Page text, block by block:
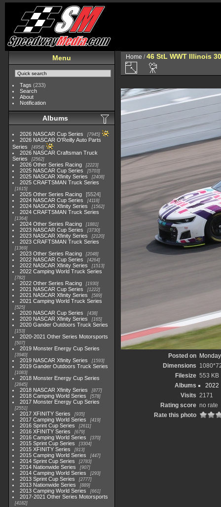
Menu
Tags (233)
Search
About
Notification
Albums
2026 NASCAR Cup Series 7945
2026 NASCAR O'Reilly Auto Parts
Series
4954
2026 NASCAR Craftsman Truck
Series
2562
2026 Other Series Racing 2223
2025 NASCAR Cup Series 5703
2025 NASCAR Xfinity Series 2408
2025 CRAFTSMAN Truck Series
1615
2025 Other Series Racing
5524
2024 NASCAR Cup Series
4118
2024 NASCAR Xfinity Series 1562
2024 CRAFTSMAN Truck Series
1364
2024 Other Series Racing 1881
2023 NASCAR Cup Series 3730
2023 NASCAR Xfinity Series 2120
2023 CRAFTSMAN Truck Series
1369
2023 Other Series Racing 2048
2022 NASCAR Cup Series 4264
2022 NASCAR Xfinity Series 1513
2022 Camping World Truck Series
782
2022 Other Series Racing 1930
2021 NASCAR Cup Series 1222
2021 NASCAR Xfinity Series 589
2021 Camping World Truck Series
525
2020 NASCAR Cup Series 438
2020 NASCAR Xfinity Series 165
2020 Gander Outdoors Truck Series
153
2020-2021 Other Series Motorsports
507
2019 Monster Energy Cup Series
3940
2019 NASCAR Xfinity Series 1593
2019 Gander Outdoors Truck Series
1083
2018 Monster Energy Cup Series
2845
2018 NASCAR Xfinity Series 877
2018 Camping World Series 578
2017 Monster Energy Cup Series
2551
2017 XFINITY Series 935
2017 Camping World Series 419
2016 Sprint Cup Series 2611
2016 XFINITY Series 679
2016 Camping World Series 370
2015 Sprint Cup Series 3304
2015 XFINITY Series 813
2015 Camping World Series 447
2014 Sprint Cup Series 2783
2014 Nationwide Series 907
2014 Camping World Series 293
2013 Sprint Cup Series 2777
2013 Nationwide Series 889
2013 Camping World Series 661
2017-2021 Other Series Motorsports
4182
Home /46 StL WWT Illinois
Posted on
Dimensions
Filesize 553 KB
Albums
2022
Visits 2171
Rating score no rate
Rate this photo